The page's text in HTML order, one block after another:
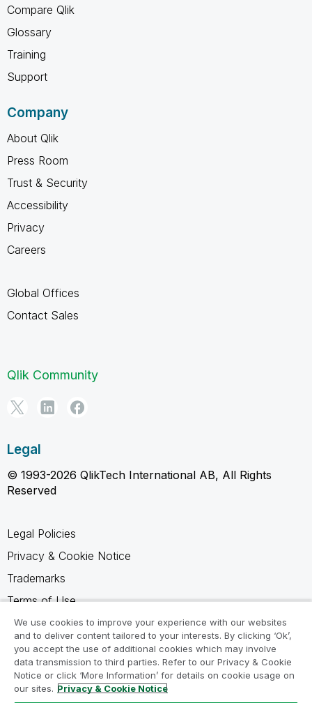
Compare Qlik
Glossary
Training
Support
Company
About Qlik
Press Room
Trust & Security
Accessibility
Privacy
Careers
Global Offices
Contact Sales
Qlik Community
Legal
© 1993-2026 QlikTech International AB, All Rights
Reserved
Legal Policies
Privacy & Cookie Notice
Trademarks
Terms of Use
Legal Agreements
Product Terms
Do not share my info
We use cookies to improve your experience with our websites
and to deliver content tailored to your interests. By clicking ‘Ok’,
you accept the use of additional cookies which may involve
data transmission to third parties. Refer to our Privacy & Cookie
Notice or click ‘More Information’ for details on cookie usage on
our sites. Privacy & Cookie Notice